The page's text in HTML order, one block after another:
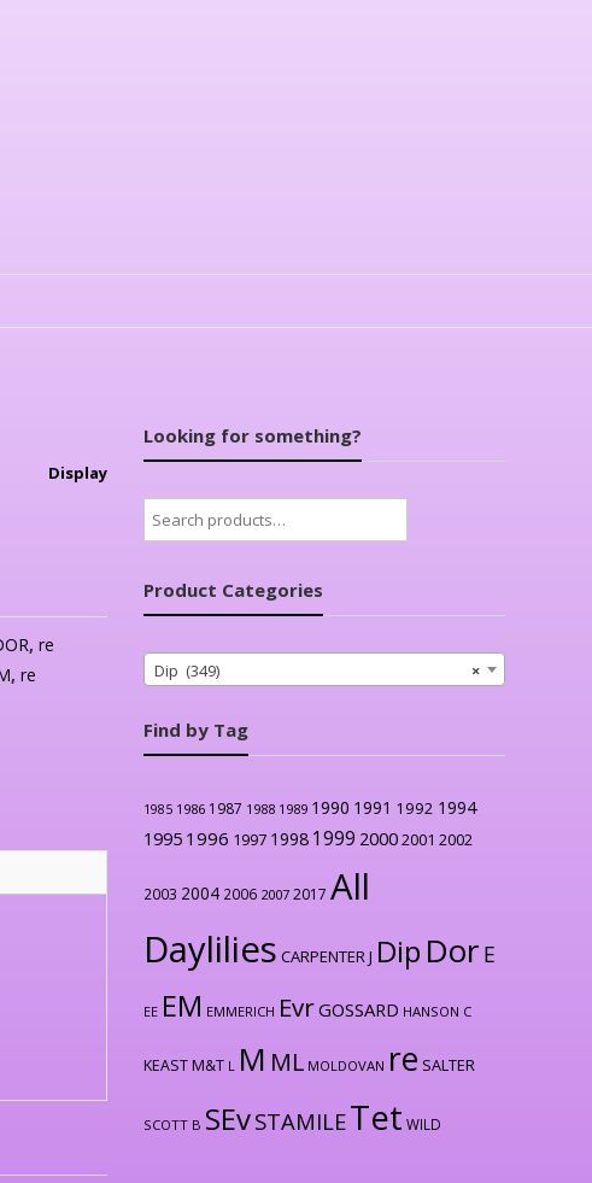
Display
,re
,re
Looking for something?
Search
for:
Product Categories
×
Dip (349)
Find by Tag
1985 1986 1987 1988 1989 1990 1991 1992 1994
1995 1996 1997 1998 1999 20002001 2002
2003 2004 2006 2007 2017 All
Daylilies CARPENTER J Dip Dor E
EE EM EMMERICH EvrGOSSARD HANSON C
KEAST M&T L M ML MOLDOVAN re SALTER
SCOTT B SEvSTAMILETet WILD